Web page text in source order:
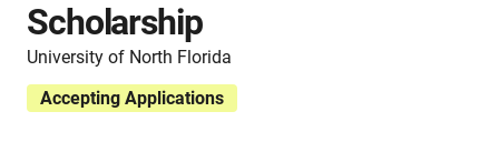
Scholarship
University of North Florida
Accepting Applications